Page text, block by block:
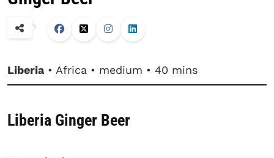
Liberia• Africa • medium • 40 mins
Liberia Ginger Beer